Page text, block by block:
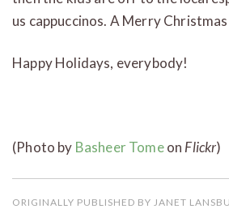
us cappuccinos. A Merry
Happy Holidays, everybody!
(Photo by Basheer Tomeon Flickr)
ORIGINALLY PUBLISHED BY JANET